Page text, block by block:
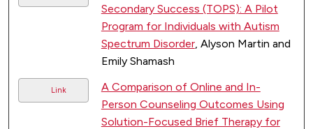
Secondary Success (TOPS): A Pilot
Program for Individuals with Autism
Spectrum Disorder, Alyson Martin and
Emily Shamash
Link
A Comparison of Online and In-
Person Counseling Outcomes Using
Solution-Focused Brief Therapy for